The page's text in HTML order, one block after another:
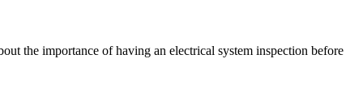
the importance of having an electrical system inspection before